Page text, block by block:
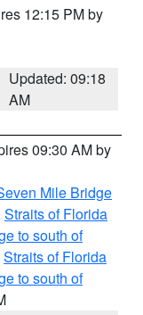
12:15 PM by
Updated: 09:18
AM
09:30 AM by
Mile Bridge
Straits of Florida
to south of
Straits of Florida
to south of